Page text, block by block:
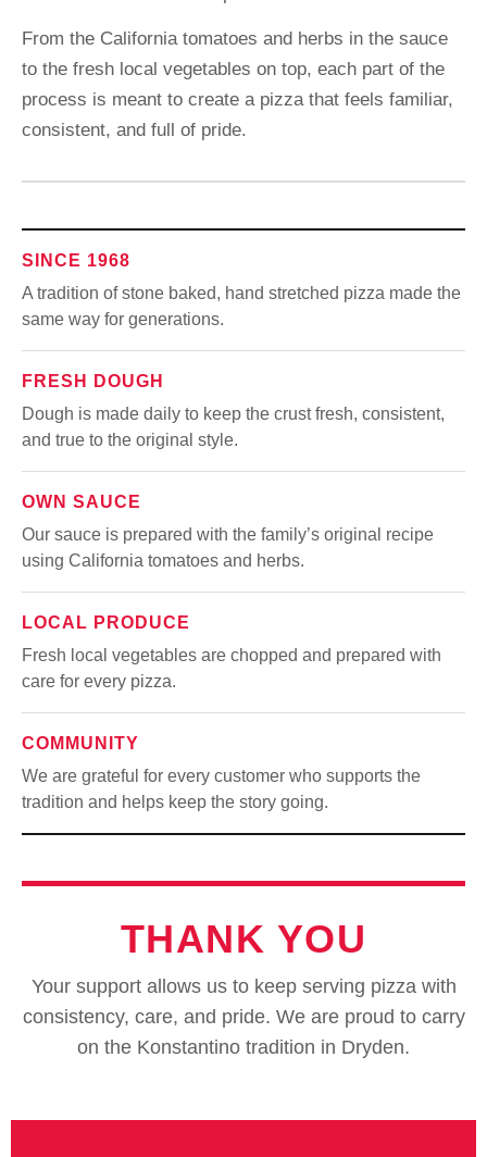
From the California tomatoes and herbs in the sauce
to the fresh local vegetables on top, each part of the
process is meant to create a pizza that feels familiar,
consistent, and full of pride.
SINCE 1968
A tradition of stone baked, hand stretched pizza made the
same way for generations.
FRESH DOUGH
Dough is made daily to keep the crust fresh, consistent,
and true to the original style.
OWN SAUCE
Our sauce is prepared with the family’s original recipe
using California tomatoes and herbs.
LOCAL PRODUCE
Fresh local vegetables are chopped and prepared with
care for every pizza.
COMMUNITY
We are grateful for every customer who supports the
tradition and helps keep the story going.
THANK YOU
Your support allows us to keep serving pizza with
consistency, care, and pride. We are proud to carry
on the Konstantino tradition in Dryden.